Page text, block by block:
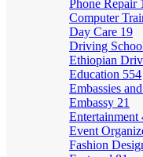
Phone Repair
Computer
Day Care 19
Driving
Ethiopian
Education 554
Embassies
Embassy 21
Entertainment
Event
Fashion